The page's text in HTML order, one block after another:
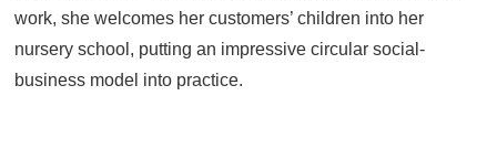
work, she welcomes her customers’ children into her
nursery school, putting an impressive circular social-
business model into practice.